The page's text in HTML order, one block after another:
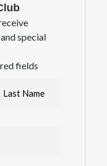
special
fields